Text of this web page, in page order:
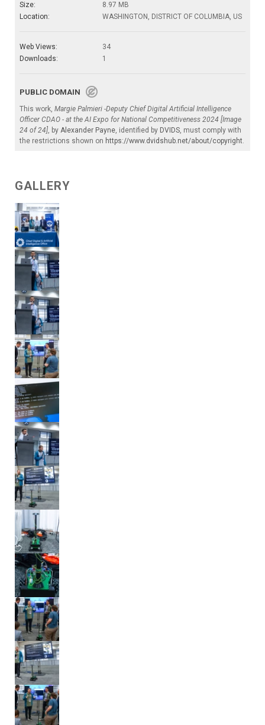
Size:
8.97 MB
Location:
WASHINGTON, DISTRICT OF COLUMBIA, US
Web Views:
34
Downloads:
1
PUBLIC DOMAIN
This work, Margie Palmieri -Deputy Chief Digital Artificial Intelligence
Officer CDAO - at the AI Expo for National Competitiveness 2024 [Image
24 of 24], by Alexander Payne, identified by DVIDS, must comply with
the restrictions shown on https://www.dvidshub.net/about/copyright.
GALLERY